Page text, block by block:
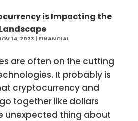
is Impacting the
14, 2023 | FINANCIAL
are often on the cutting
It probably is
cryptocurrency and
together like dollars
unexpected thing about